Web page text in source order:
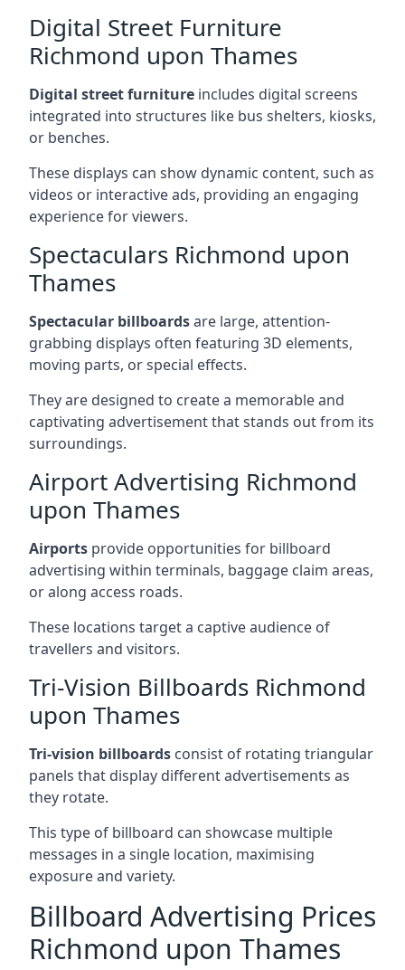
Digital Street Furniture
Richmond upon Thames
Digital street furniture includes digital screens
integrated into structures like bus shelters, kiosks,
or benches.
These displays can show dynamic content, such as
videos or interactive ads, providing an engaging
experience for viewers.
Spectaculars Richmond upon
Thames
Spectacular billboardsare large, attention-
grabbing displays often featuring 3D elements,
moving parts, or special effects.
They are designed to create a memorable and
captivating advertisement that stands out from its
surroundings.
Airport Advertising Richmond
upon Thames
Airports provide opportunities for billboard
advertising within terminals, baggage claim areas,
or along access roads.
These locations target a captive audience of
travellers and visitors.
Tri-Vision Billboards Richmond
upon Thames
Tri-vision billboards consist of rotating triangular
panels that display different advertisements as
they rotate.
This type of billboard can showcase multiple
messages in a single location, maximising
exposure and variety.
Billboard Advertising Prices
Richmond upon Thames